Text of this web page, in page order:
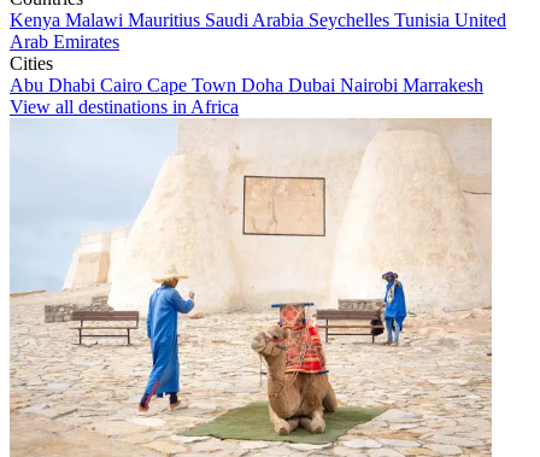
Kenya Malawi Mauritius Saudi Arabia Seychelles Tunisia United
Arab Emirates
Cities
Abu Dhabi Cairo Cape Town Doha Dubai Nairobi Marrakesh
View all destinations in Africa